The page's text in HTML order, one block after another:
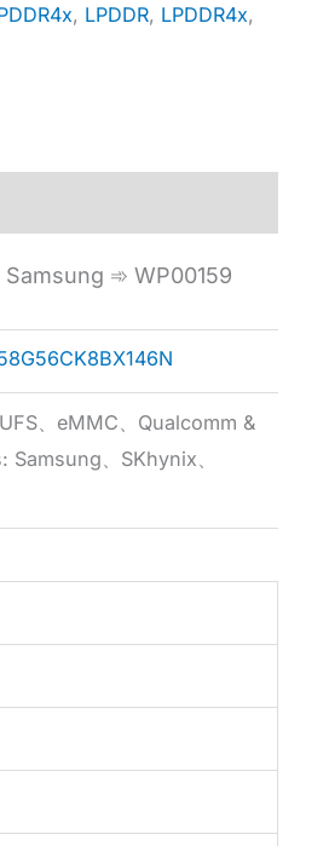
, LPDDR, LPDDR4x,
Samsung ➾ WP00159
、eMMC、Qualcomm &
、SKhynix、